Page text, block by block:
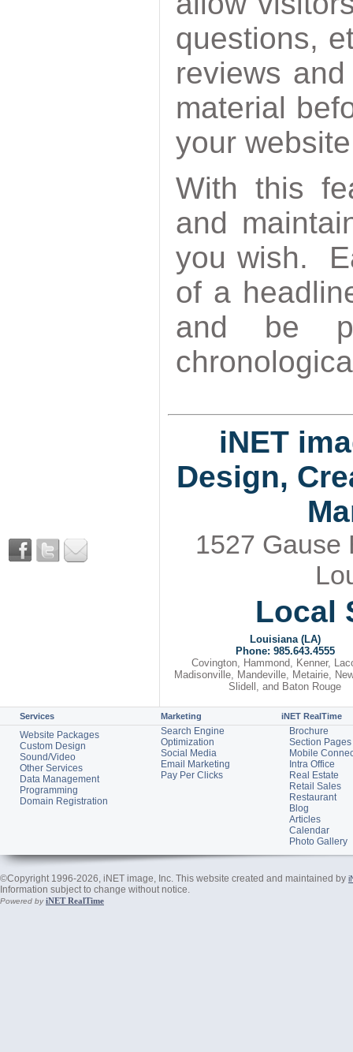
questions,
reviews
material
your
With this
and
you wish.
of a
and be
iNET
Design,
1527 Gause
Local
Louisiana (LA)
Phone: 985.643.4555
Covington, Hammond, Kenner,
Madisonville, Mandeville, Metairie,
Slidell, and Baton Rouge
Services Marketing iNET RealTime
Website Packages
Custom Design
Sound/Video
Other Services
Data Management
Programming
Domain Registration
Search Engine
Optimization
Social Media
Email Marketing
Pay Per Clicks
Brochure
Section Pages
Mobile
Intra Office
Real Estate
Retail Sales
Restaurant
Blog
Articles
Calendar
Photo Gallery
©Copyright 1996-2026, iNET image, Inc. This website created and maintained by
Information subject to change without notice.
Powered by iNET RealTime